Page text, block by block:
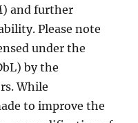
and further
Please note
under the
by the
While
to improve the